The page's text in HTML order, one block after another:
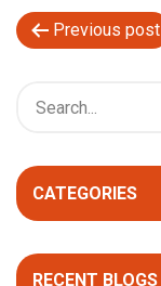
P
n
a
i
Previous post
CATEGORIES
RECENT BLOGS